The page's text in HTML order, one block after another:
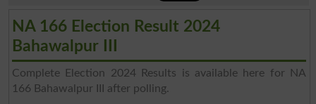
NA 166 Election Result 2024
Bahawalpur III
Complete Election 2024 Results is available here for NA
166 Bahawalpur III after polling.